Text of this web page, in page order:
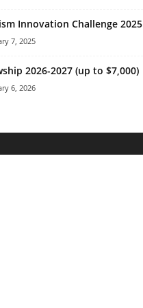
Innovation Challenge 2025
7, 2025
2026-2027 (up to $7,000)
6, 2026